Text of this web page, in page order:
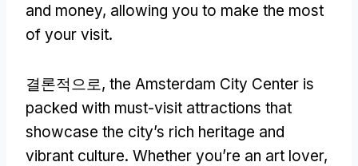
and money, allowing you to make the most
of your visit.
결론적으로, the Amsterdam City Center is
packed with must-visit attractions that
showcase the city’s rich heritage and
vibrant culture. Whether you’re an art lover,